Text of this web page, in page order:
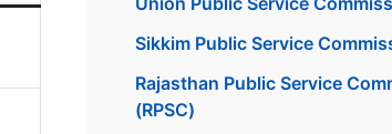
Sikkim Public Service
Rajasthan Public Service
(RPSC)